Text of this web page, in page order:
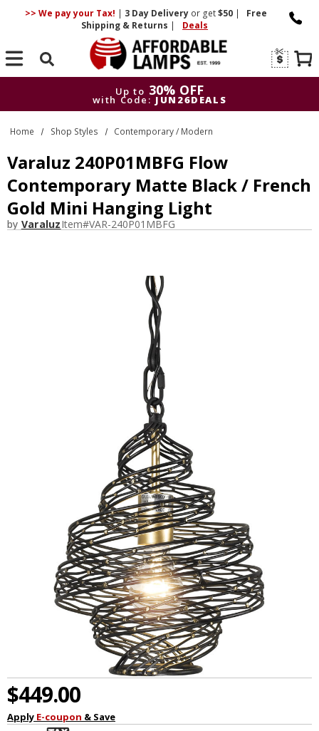
>> We pay your Tax! | 3 DayDelivery or get$50 |
Free
Shipping & Returns | Deals
Search
Up to 30% OFF
with Code: JUN26DEALS
Up to
30% OFF
with Code: JUN26DEALS
Home Shop Styles Contemporary / Modern
Varaluz 240P01MBFG Flow
Contemporary Matte Black / French
Gold Mini Hanging Light
by VaraluzItem#VAR-240P01MBFG
$449.00
Apply E-coupon & Save